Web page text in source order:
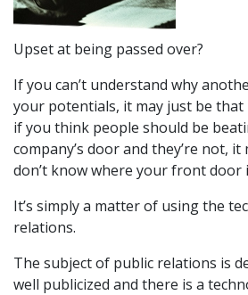
Upset at being passed over?
If you can’t understand why
your potentials, it may just be
if you think people should be
company’s door and they’re not,
don’t know where your front door
It’s simply a matter of using the
relations.
The subject of public relations is
well publicized and there is a